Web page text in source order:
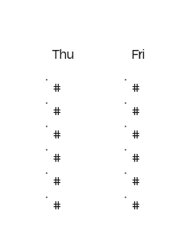
Thu Fri
# #
# #
# #
# #
# #
# #